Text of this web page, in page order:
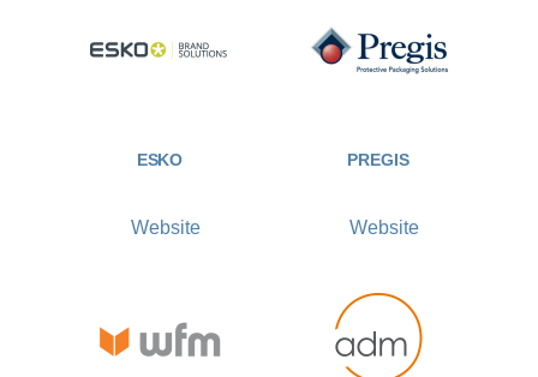
ESKO
Website
PREGIS
Website